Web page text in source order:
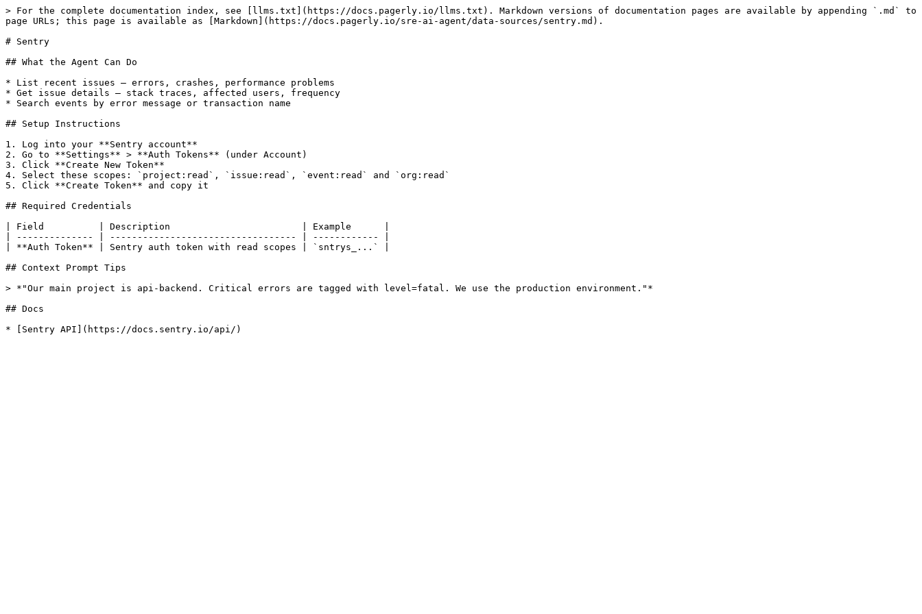
> For the complete documentation index, see [llms.txt](https://docs.pagerly.io/llms.txt). Markdown versions of documentation pages are available by appending `.md` to
page URLs; this page is available as [Markdown](https://docs.pagerly.io/sre-ai-agent/data-sources/sentry.md).
# Sentry
## What the Agent Can Do
* List recent issues — errors, crashes, performance problems
* Get issue details — stack traces, affected users, frequency
* Search events by error message or transaction name
## Setup Instructions
1. Log into your **Sentry account**
2. Go to **Settings** > **Auth Tokens** (under Account)
3. Click **Create New Token**
4. Select these scopes: `project:read`, `issue:read`, `event:read` and `org:read`
5. Click **Create Token** and copy it
## Required Credentials
| Field          | Description                        | Example      |
| -------------- | ---------------------------------- | ------------ |
| **Auth Token** | Sentry auth token with read scopes | `sntrys_...` |
## Context Prompt Tips
> *"Our main project is api-backend. Critical errors are tagged with level=fatal. We use the production environment."*
## Docs